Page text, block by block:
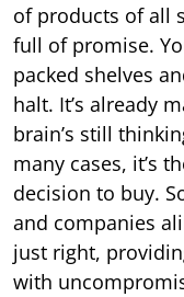
of products of all
full of promise.
packed shelves
halt. It’s already
brain’s still
many cases, it’s
decision to buy.
and companies
just right,
with